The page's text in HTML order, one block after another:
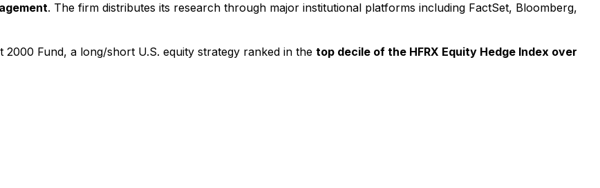
. The firm distributes its research through major institutional platforms including FactSet, Bloomberg,
Fund, a long/short U.S. equity strategy ranked in the top decile of the HFRX Equity Hedge Index over